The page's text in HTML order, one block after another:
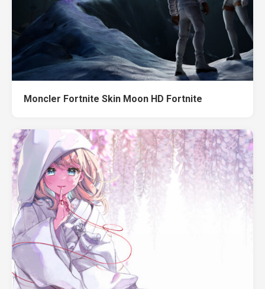
Moncler Fortnite Skin Moon HD Fortnite